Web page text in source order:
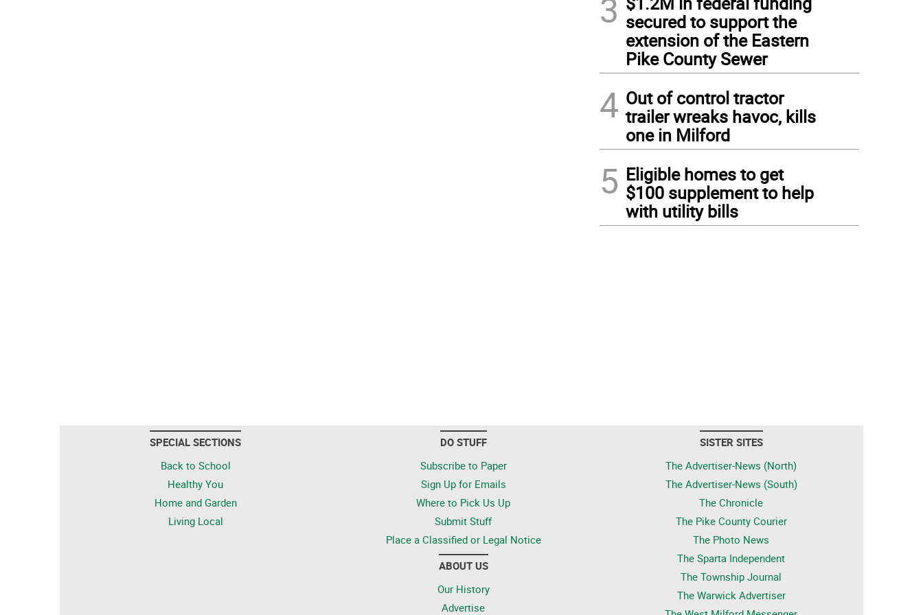
3 secured to support the
extension of the Eastern
Pike County Sewer
4 Out of control tractor
trailer wreaks havoc, kills
one in Milford
5 Eligible homes to get
$100 supplement to help
with utility bills
SPECIAL SECTIONS
Back to School
Healthy You
Home and Garden
Living Local
DO STUFF
Subscribe to Paper
Sign Up for Emails
Where to Pick Us Up
Submit Stuff
Place a Classified or Legal Notice
ABOUT US
Our History
Advertise
SISTER SITES
The Advertiser-News (North)
The Advertiser-News (South)
The Chronicle
The Pike County Courier
The Photo News
The Sparta Independent
The Township Journal
The Warwick Advertiser